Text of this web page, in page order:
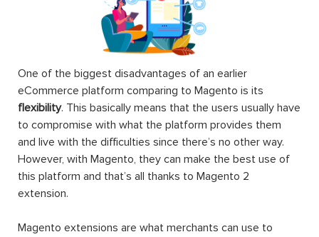
One of the biggest disadvantages of an earlier
eCommerce platform comparing to Magento is its
flexibility. This basically means that the users usually have
to compromise with what the platform provides them
and live with the difficulties since there’s no other way.
However, with Magento, they can make the best use of
this platform and that’s all thanks to Magento 2
extension.
Magento extensions are what merchants can use to